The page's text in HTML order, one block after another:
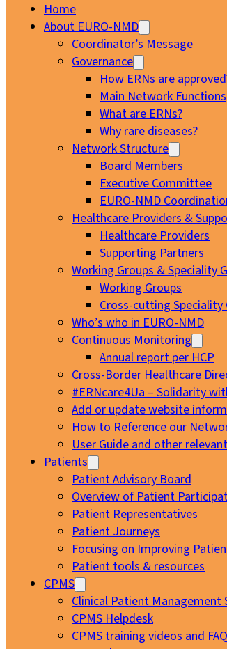
Home
About EURO-NMD
Coordinator’s Message
Governance
How ERNs are
Main Network Functions
What are ERNs?
Why rare diseases?
Network Structure
Board Members
Executive Committee
EURO-NMD
Healthcare Providers &
Healthcare Providers
Supporting Partners
Working Groups & Speciality
Working Groups
Cross-cutting Speciality
Who’s who in EURO-NMD
Continuous Monitoring
Annual report per HCP
Cross-Border Healthcare
#ERNcare4Ua – Solidarity
Add or update website
How to Reference our
User Guide and other
Patients
Patient Advisory Board
Overview of Patient
Patient Representatives
Patient Journeys
Focusing on Improving
Patient tools & resources
CPMS
Clinical Patient Management
CPMS Helpdesk
CPMS training videos and FAQ